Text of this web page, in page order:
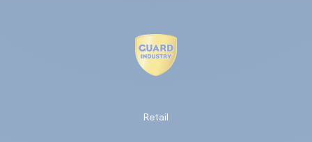
Retail